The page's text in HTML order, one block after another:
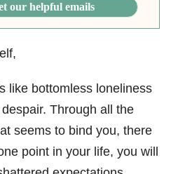
our helpful emails
like bottomless loneliness
despair. Through all the
seems to bind you, there
point in your life, you will